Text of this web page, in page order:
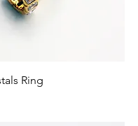
Quick View
Ring